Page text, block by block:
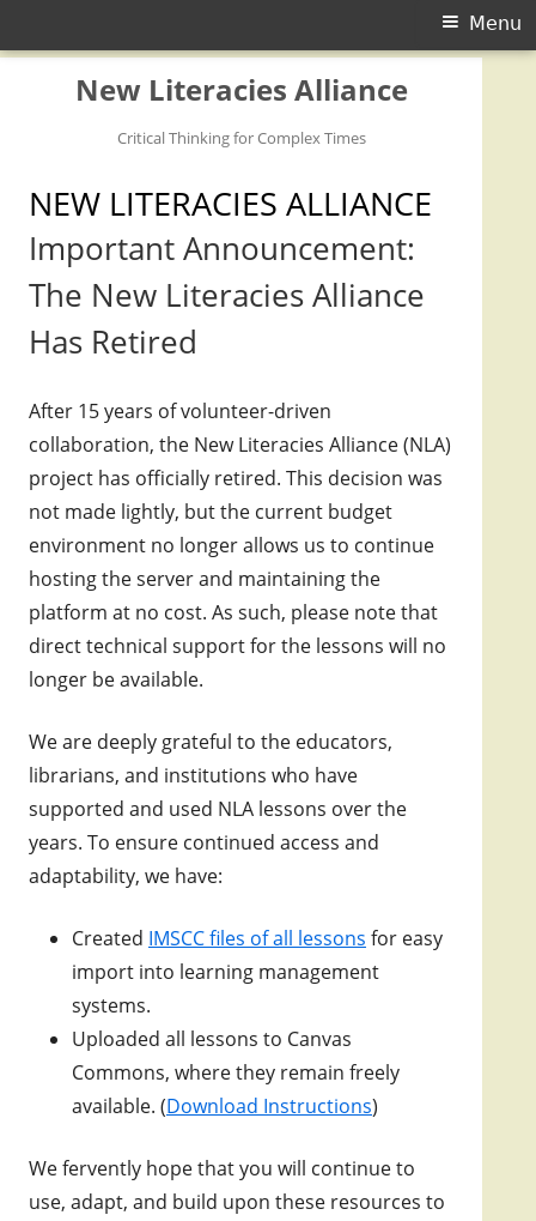
New Literacies Alliance
Critical Thinking for Complex Times
Menu
NEW LITERACIES ALLIANCE
Important Announcement:
The New Literacies Alliance
Has Retired
After 15 years of volunteer-driven
collaboration, the New Literacies Alliance (NLA)
project has officially retired. This decision was
not made lightly, but the current budget
environment no longer allows us to continue
hosting the server and maintaining the
platform at no cost. As such, please note that
direct technical support for the lessons will no
longer be available.
We are deeply grateful to the educators,
librarians, and institutions who have
supported and used NLA lessons over the
years. To ensure continued access and
adaptability, we have:
Created IMSCC files of all lessons for easy
import into learning management
systems.
Uploaded all lessons to Canvas
Commons, where they remain freely
available. (Download Instructions)
We fervently hope that you will continue to
use, adapt, and build upon these resources to